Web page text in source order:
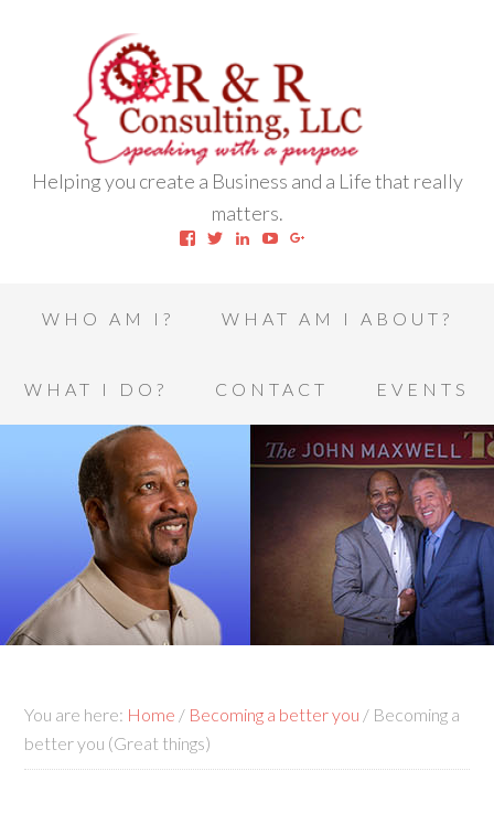
Helping you create a Business and a Life that really
matters.
ViewView ViewView
WHO AM I? WHAT AM I ABOUT?
WHAT I DO? CONTACT EVENTS
You are here: Home / Becoming a better you / Becoming a
better you (Great things)